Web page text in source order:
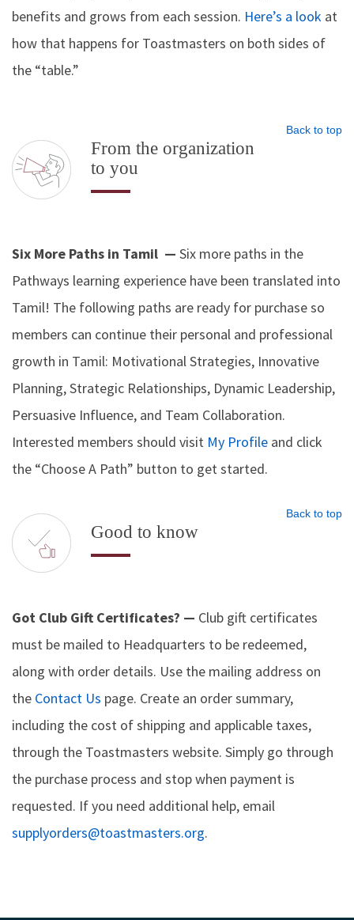
benefits and grows from each session. Here’s a look at
how that happens for Toastmasters on both sides of
the “table.”
Back to top
From the organization
to you
Six More Paths in Tamil — Six more paths in the
Pathways learning experience have been translated into
Tamil! The following paths are ready for purchase so
members can continue their personal and professional
growth in Tamil: Motivational Strategies, Innovative
Planning, Strategic Relationships, Dynamic Leadership,
Persuasive Influence, and Team Collaboration.
Interested members should visit My Profile and click
the “Choose A Path” button to get started.
Back to top
Good to know
Got Club Gift Certificates? — Club gift certificates
must be mailed to Headquarters to be redeemed,
along with order details. Use the mailing address on
the Contact Us page. Create an order summary,
including the cost of shipping and applicable taxes,
through the Toastmasters website. Simply go through
the purchase process and stop when payment is
requested. If you need additional help, email
supplyorders@toastmasters.org.